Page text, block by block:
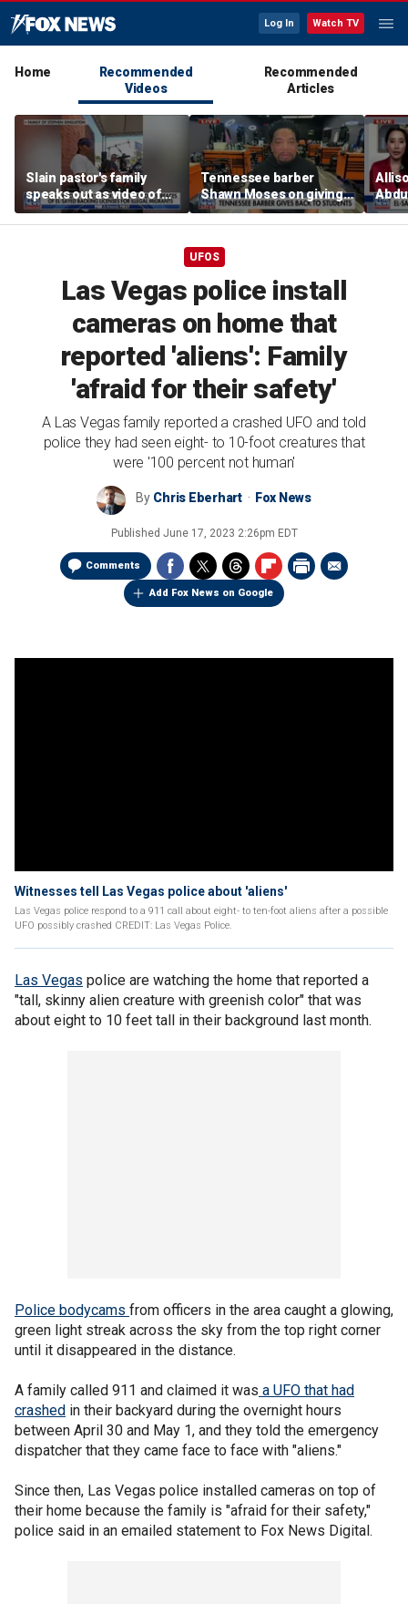
Log In Watch TV
Home
Recommended
Videos
Recommended
Articles
Slain pastor's family
speaks out as video of
Abdul El-Sayed
resurfaces
Tennessee barber
Shawn Moses on giving
free back-to-school
haircuts
UFOS
Las Vegas police install
cameras on home that
reported 'aliens': Family
'afraid for their safety'
A Las Vegas family reported a crashed UFO and told
police they had seen eight- to 10-foot creatures that
were '100 percent not human'
By Chris Eberhart Fox News
Published June 17, 2023 2:26pm EDT
Comments
Add Fox News on Google
Witnesses tell Las Vegas police about 'aliens'
Las Vegas police respond to a 911 call about eight- to ten-foot aliens after a possible
UFO possibly crashed CREDIT: Las Vegas Police.
Las Vegas police are watching the home that reported a
"tall, skinny alien creature with greenish color" that was
about eight to 10 feet tall in their background last month.
Police bodycams from officers in the area caught a glowing,
green light streak across the sky from the top right corner
until it disappeared in the distance.
A family called 911 and claimed it was a UFO that had
crashed in their backyard during the overnight hours
between April 30 and May 1, and they told the emergency
dispatcher that they came face to face with "aliens."
Since then, Las Vegas police installed cameras on top of
their home because the family is "afraid for their safety,"
police said in an emailed statement to Fox News Digital.